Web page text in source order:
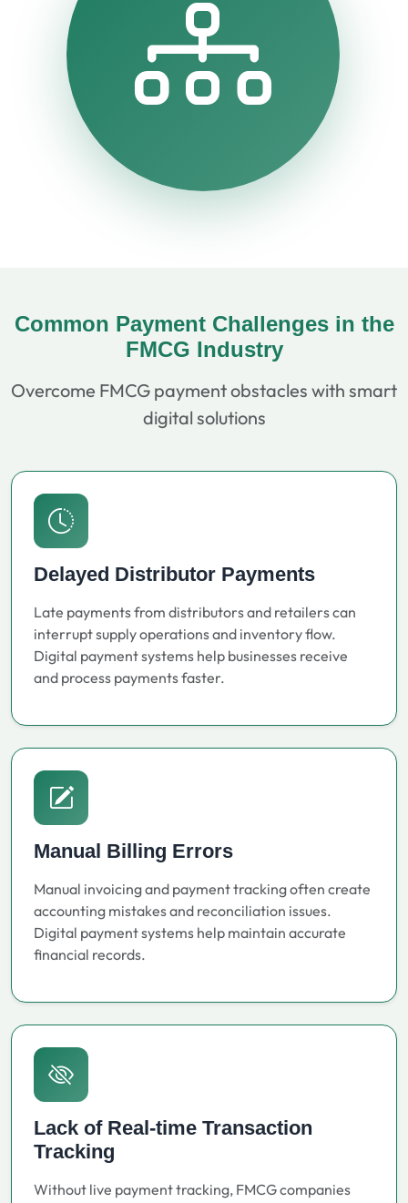
Common Payment Challenges in the
FMCG Industry
Overcome FMCG payment obstacles with smart
digital solutions
Delayed Distributor Payments
Late payments from distributors and retailers can
interrupt supply operations and inventory flow.
Digital payment systems help businesses receive
and process payments faster.
Manual Billing Errors
Manual invoicing and payment tracking often create
accounting mistakes and reconciliation issues.
Digital payment systems help maintain accurate
financial records.
Lack of Real-time Transaction
Tracking
Without live payment tracking, FMCG companies